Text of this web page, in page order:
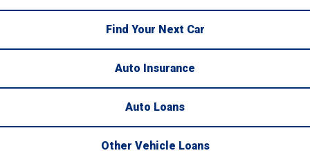
Find Your Next Car
Auto Insurance
Auto Loans
Other Vehicle Loans